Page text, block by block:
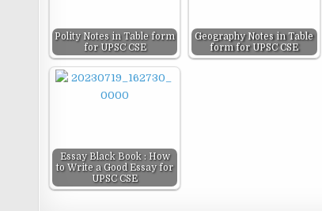
Polity Notes in Table form
for UPSC CSE
Geography Notes in Table
form for UPSC CSE
Essay Black Book : How
to Write a Good Essay for
UPSC CSE